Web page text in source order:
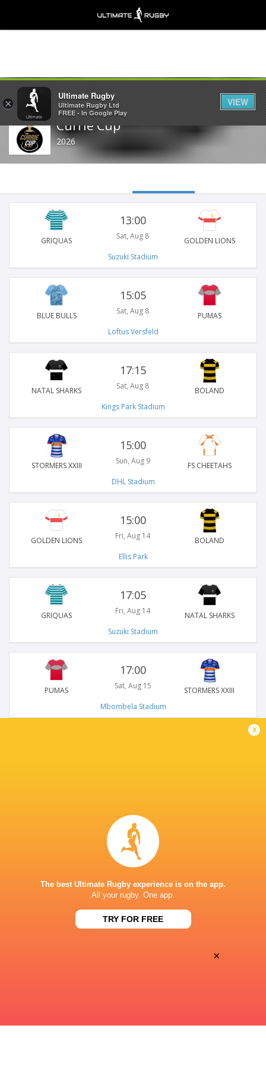
Share
Currie Cup
2026
GRIQUAS
13:00
Sat, Aug 8
GOLDEN LIONS
Suzuki Stadium
BLUE BULLS
15:05
Sat, Aug 8
PUMAS
Loftus Versfeld
NATAL SHARKS
17:15
Sat, Aug 8
BOLAND
Kings Park Stadium
STORMERS XXIII
15:00
Sun, Aug 9
FS CHEETAHS
DHL Stadium
GOLDEN LIONS
15:00
Fri, Aug 14
BOLAND
Ellis Park
GRIQUAS
17:05
Fri, Aug 14
NATAL SHARKS
Suzuki Stadium
PUMAS
17:00
Sat, Aug 15
STORMERS XXIII
Mbombela Stadium
15:00
Fri, Aug 21
Mbombela Stadium
BLUE BULLS
17:05
Fri, Aug 21
STORMERS XXIII
Loftus Versfeld
x
The best Ultimate Rugby experience is on the app.
All your rugby. One app.
TRY FOR FREE
×
Ultimate Rugby
Ultimate Rugby Ltd
FREE - In Google Play
VIEW
×